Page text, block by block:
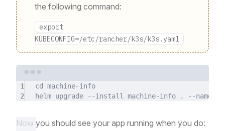
the following command:
export
KUBECONFIG=/etc/rancher/k3s/k3s.yaml
1 cd
machine-info
2
helm upgrade --install machine-info . --
Now you should see your app running when you do: